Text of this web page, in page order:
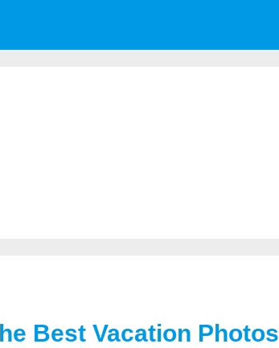
Best Vacation Photos